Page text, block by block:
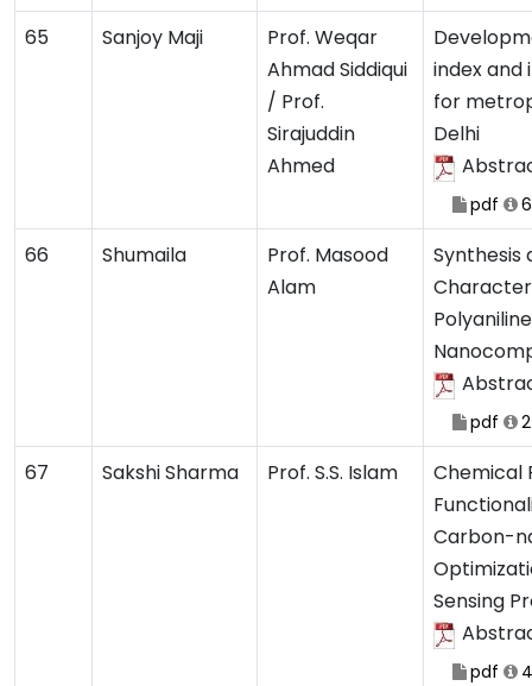
65
Sanjoy Maji
Prof. Weqar
Ahmad Siddiqui
/ Prof.
Sirajuddin
Ahmed
index
for
Delhi
pdf
66 Shumaila
Prof. Masood
Alam
Synthesis
Polyaniline
pdf
67 Sakshi Sharma Prof. S.S. Islam
Chemical
Carbon-
Sensing
pdf